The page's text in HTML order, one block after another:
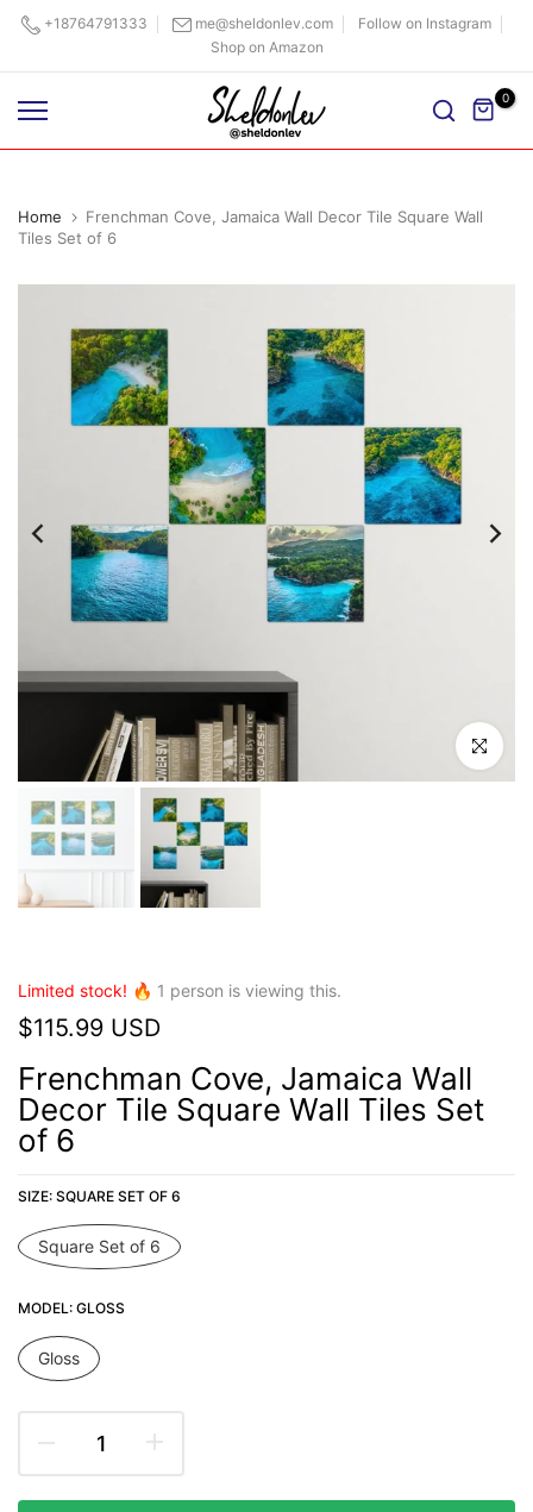
Skip
content
+18764791333 me@sheldonlev.com
Follow on Instagram
Shop on Amazon
0
Home
Frenchman Cove, Jamaica Wall Decor Tile Square Wall
Tiles Set of 6
Click to
Limited stock! 🔥 1 person is viewing this.
$115.99 USD
Frenchman Cove, Jamaica Wall
Decor Tile Square Wall Tiles Set
of 6
SIZE: SQUARE SET OF 6
Square Set of 6
MODEL: GLOSS
Gloss